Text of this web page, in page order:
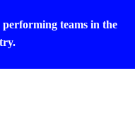
teams in the